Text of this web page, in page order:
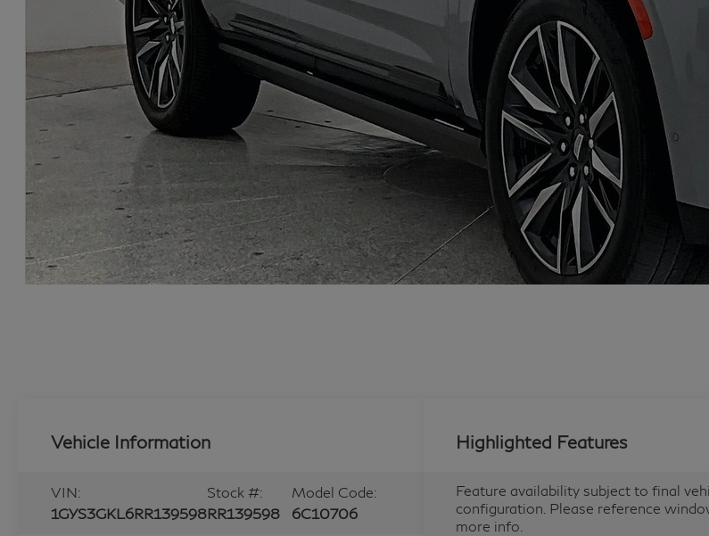
Vehicle Information
VIN:
1GYS3GKL6RR139598
Stock #:
RR139598
Model Code:
6C10706
Highlighted Features
Feature availability subject to final
configuration. Please reference
more info.